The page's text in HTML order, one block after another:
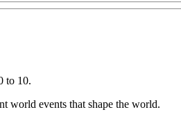
to 10.
world events that shape the world.